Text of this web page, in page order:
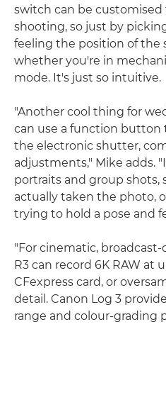
switch can be
shooting, so just by
feeling the position of the
whether you're in
mode. It's just so intuitive.
"Another cool thing for
can use a function button
the electronic shutter,
adjustments," Mike adds.
portraits and group shots,
actually taken the photo,
trying to hold a pose and
"For cinematic,
R3 can record 6K RAW at
CFexpress card, or
detail. Canon Log 3
range and colour-grading